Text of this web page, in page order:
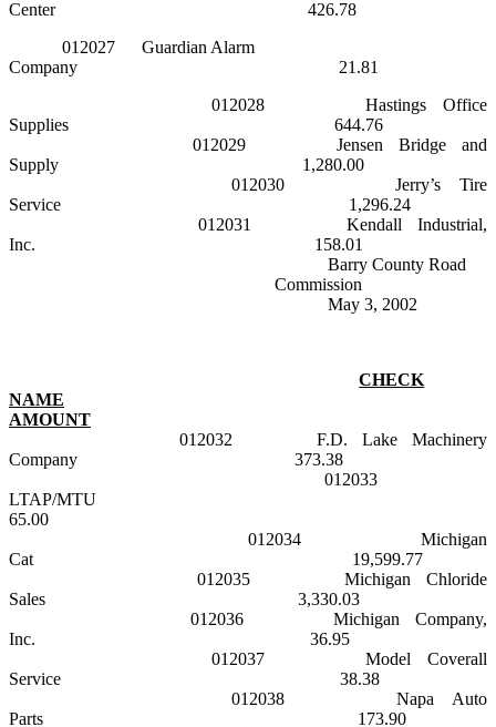
Center
426.78
012027
Guardian Alarm
Company
21.81
012028
HastingsOffice
Supplies
644.76
012029
Jensen Bridge and
Supply
1,280.00
012030
Jerry’s Tire
Service
1,296.24
012031
Kendall Industrial,
Inc.
158.01
Barry County Road
Commission
May 3, 2002
CHECK
NAME
AMOUNT
012032
F.D. Lake Machinery
Company
373.38
012033
LTAP/MTU
65.00
012034
Michigan
Cat
19,599.77
012035
Michigan Chloride
Sales
3,330.03
012036
Michigan Company,
Inc.
36.95
012037
Model Coverall
Service
38.38
012038
Napa Auto
Parts
173.90